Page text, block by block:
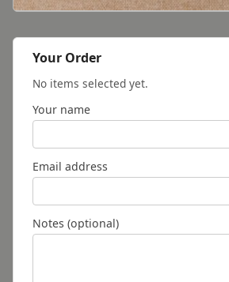
Your Order
No items selected yet.
Your name
Email address
Notes (optional)